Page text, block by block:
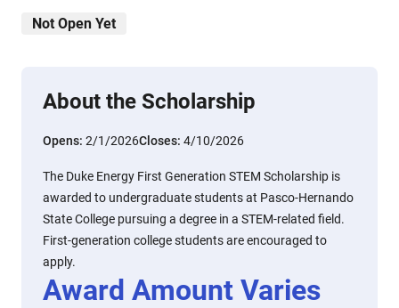
Not Open Yet
About the Scholarship
Opens: 2/1/2026Closes: 4/10/2026
The Duke Energy First Generation STEM Scholarship is
awarded to undergraduate students at Pasco-Hernando
State College pursuing a degree in a STEM-related field.
First-generation college students are encouraged to
apply.
Award Amount Varies